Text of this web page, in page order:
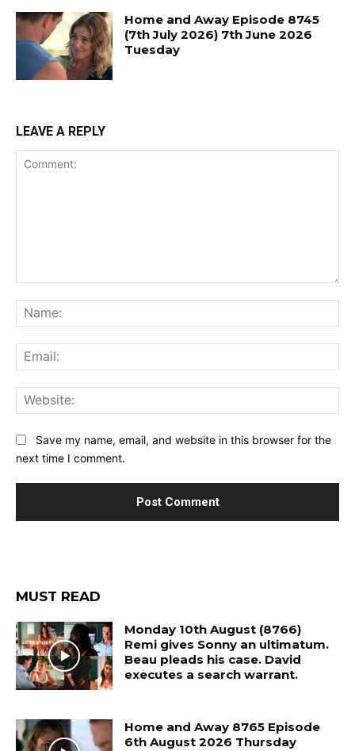
Home and Away Episode 8745
(7th July 2026) 7th June 2026
Tuesday
LEAVE A REPLY
Save my name, email, and website in this browser for the
next time I comment.
MUST READ
Monday 10th August (8766)
Remi gives Sonny an ultimatum.
Beau pleads his case. David
executes a search warrant.
Home and Away 8765 Episode
6th August 2026 Thursday